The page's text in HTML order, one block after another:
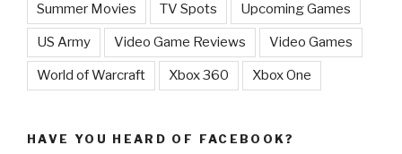
Summer Movies TV Spots Upcoming Games
US Army Video Game Reviews Video Games
World of Warcraft Xbox 360 Xbox One
HAVE YOU HEARD OF FACEBOOK?